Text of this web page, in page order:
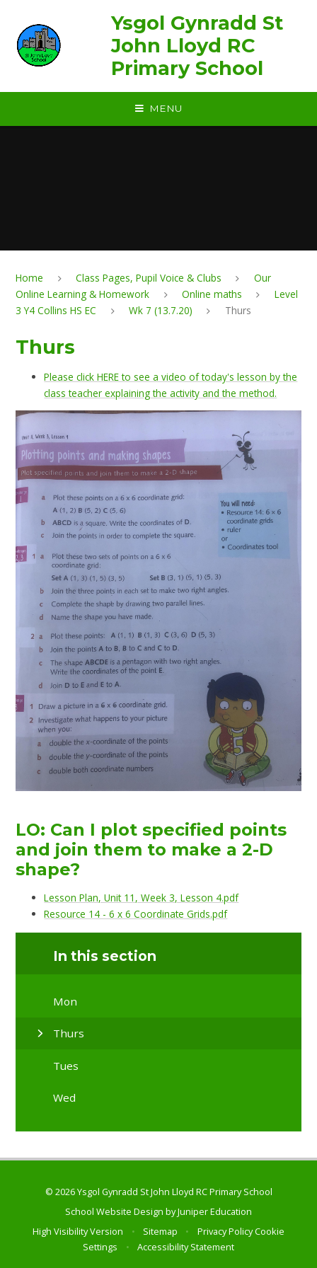
Ysgol Gynradd St
John Lloyd RC
Primary School
MENU
Home Class Pages, Pupil Voice & Clubs
Our
Online Learning & Homework
Online maths
Level
3 Y4 Collins HS EC
Wk 7 (13.7.20) Thurs
Thurs
Please click HERE to see a video of today's lesson by the
class teacher explaining the activity and the method.
LO: Can I plot specified points
and join them to make a 2-D
shape?
Lesson Plan, Unit 11, Week 3, Lesson 4.pdf
Resource 14 - 6 x 6 Coordinate Grids.pdf
In this section
Mon
Thurs
Tues
Wed
© 2026 Ysgol Gynradd St John Lloyd RC Primary School
School Website Design byJuniper Education
High Visibility Version
• Sitemap • Privacy PolicyCookie
Settings
• Accessibility Statement